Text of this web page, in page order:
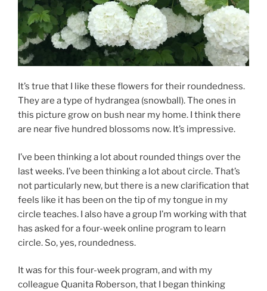
It’s true that I like these flowers for their roundedness.
They are a type of hydrangea (snowball). The ones in
this picture grow on bush near my home. I think there
are near five hundred blossoms now. It’s impressive.
I’ve been thinking a lot about rounded things over the
last weeks. I’ve been thinking a lot about circle. That’s
not particularly new, but there is a new clarification that
feels like it has been on the tip of my tongue in my
circle teaches. I also have a group I’m working with that
has asked for a four-week online program to learn
circle. So, yes, roundedness.
It was for this four-week program, and with my
colleague Quanita Roberson, that I began thinking